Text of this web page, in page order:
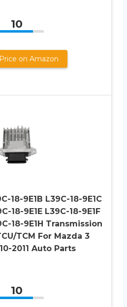
10
on Amazon
18-9E1B L39C-18-9E1C
18-9E1E L39C-18-9E1F
18-9E1H Transmission
TCM For Mazda 3
2011 Auto Parts
10